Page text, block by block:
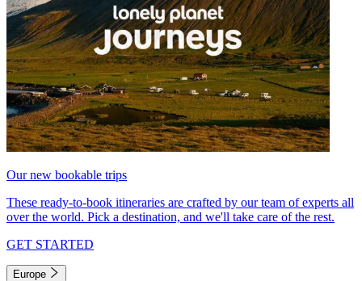
Our new bookable trips
These ready-to-book itineraries are crafted by our team of experts all
over the world. Pick a destination, and we'll take care of the rest.
GET STARTED
Europe